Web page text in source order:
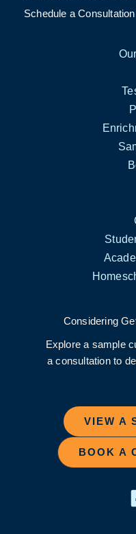
Schedule a Consultation
Considering
Explore a sample
a consultation to
VIEW A
BOOK A